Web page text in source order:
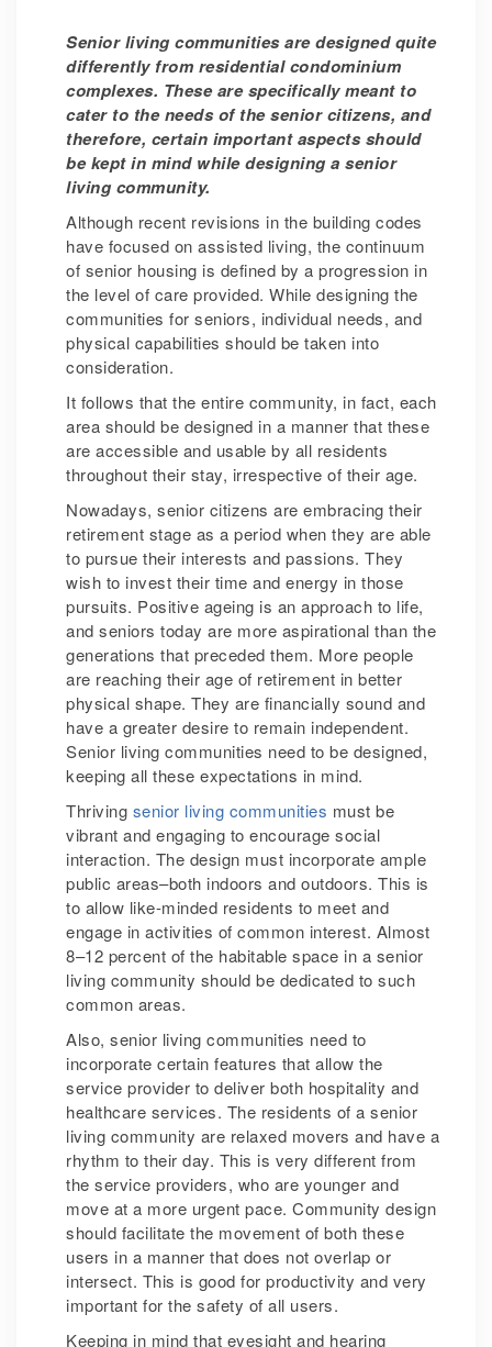
Senior living communities are designed quite
differently from residential condominium
complexes. These are specifically meant to
cater to the needs of the senior citizens, and
therefore, certain important aspects should
be kept in mind while designing a senior
living community.
Although recent revisions in the building codes
have focused on assisted living, the continuum
of senior housing is defined by a progression in
the level of care provided. While designing the
communities for seniors, individual needs, and
physical capabilities should be taken into
consideration.
It follows that the entire community, in fact, each
area should be designed in a manner that these
are accessible and usable by all residents
throughout their stay, irrespective of their age.
Nowadays, senior citizens are embracing their
retirement stage as a period when they are able
to pursue their interests and passions. They
wish to invest their time and energy in those
pursuits. Positive ageing is an approach to life,
and seniors today are more aspirational than the
generations that preceded them. More people
are reaching their age of retirement in better
physical shape. They are financially sound and
have a greater desire to remain independent.
Senior living communities need to be designed,
keeping all these expectations in mind.
Thriving senior living communities must be
vibrant and engaging to encourage social
interaction. The design must incorporate ample
public areas–both indoors and outdoors. This is
to allow like-minded residents to meet and
engage in activities of common interest. Almost
8–12 percent of the habitable space in a senior
living community should be dedicated to such
common areas.
Also, senior living communities need to
incorporate certain features that allow the
service provider to deliver both hospitality and
healthcare services. The residents of a senior
living community are relaxed movers and have a
rhythm to their day. This is very different from
the service providers, who are younger and
move at a more urgent pace. Community design
should facilitate the movement of both these
users in a manner that does not overlap or
intersect. This is good for productivity and very
important for the safety of all users.
Keeping in mind that eyesight and hearing